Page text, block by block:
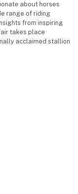
about horses
range of riding
from inspiring
takes place
acclaimed stallion